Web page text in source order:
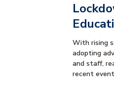
With rising
adopting
and staff,
recent